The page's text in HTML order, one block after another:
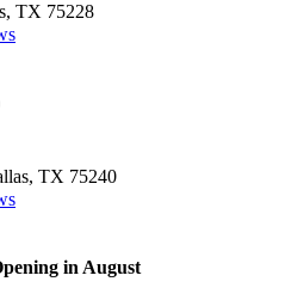
TX 75228
TX 75240
in August